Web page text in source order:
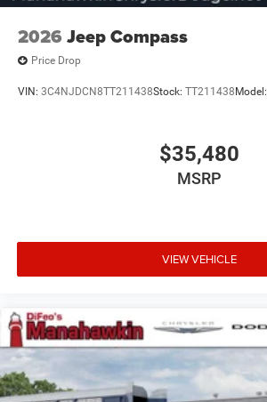
2026 Jeep Compass
Price Drop
VIN: 3C4NJDCN8TT211438Stock: TT211438 Model:
$35,480
MSRP
VIEW VEHICLE